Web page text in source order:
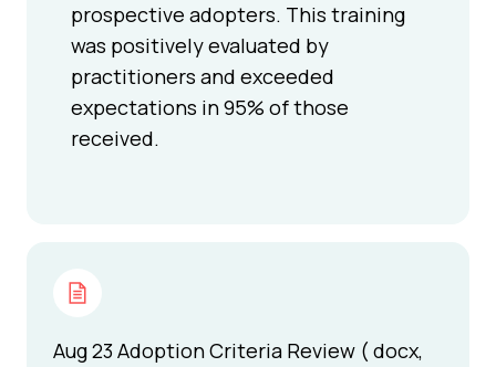
prospective adopters. This training
was positively evaluated by
practitioners and exceeded
expectations in 95% of those
received.
Aug 23 Adoption Criteria Review ( docx,